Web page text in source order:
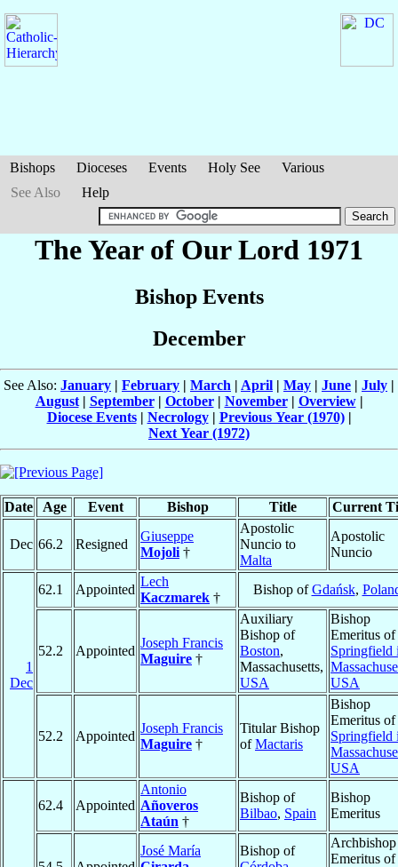
Bishops Dioceses Events Holy See
Various
See Also
Help
The Year of Our Lord 1971
Bishop Events
December
See Also: January | February | March | April | May | June | July |
August| September| October| November| Overview|
Diocese Events| Necrology| Previous Year (1970)|
Next Year (1972)
Date Age Event Bishop Title Current
Dec 66.2 Resigned
Giuseppe
Mojoli †
Apostolic
Nuncio to
Malta
Apostolic
Nuncio
1
Dec
62.1 Appointed
Lech
Kaczmarek †
Bishop ofGdańsk,
52.2 Appointed
Joseph Francis
Maguire †
Auxiliary
Bishop of
Boston,
Massachusetts,
USA
Bishop
Emeritus of
Springfield
USA
52.2 Appointed
Joseph Francis
Maguire †
Titular Bishop
ofMactaris
Bishop
Emeritus of
Springfield
USA
62.4 Appointed
Antonio
Añoveros
Ataún †
Bishop of
Bilbao, Spain
Bishop
Emeritus
José María
Bishop of
Archbishop
Emeritus of